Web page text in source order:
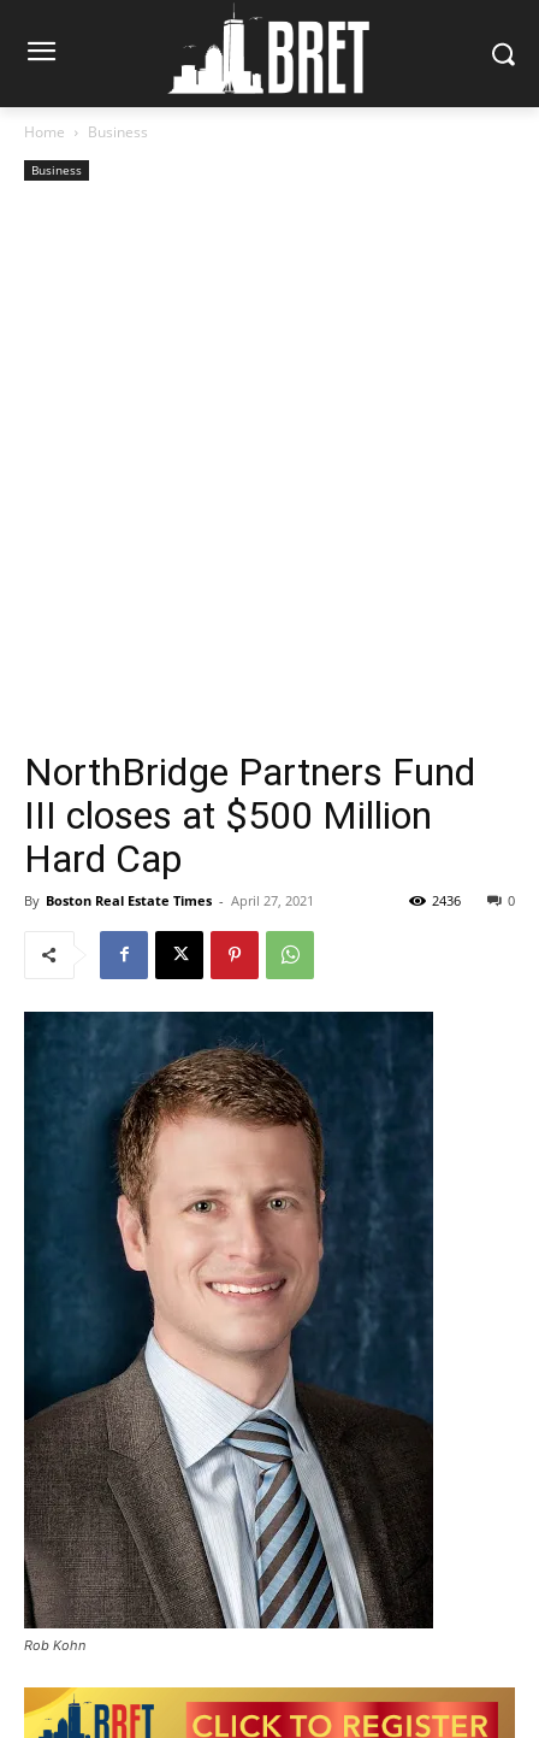
Home Business
Business
NorthBridge Partners Fund
III closes at $500 Million
Hard Cap
By Boston Real Estate Times - April 27, 2021 0
2436
Rob Kohn